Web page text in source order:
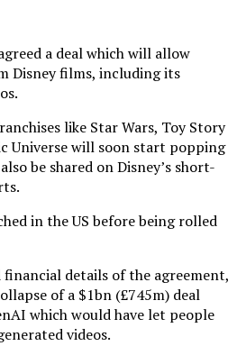
a deal which will allow
Disney films, including its
like Star Wars, Toy Story
Universe will soon start popping
be shared on Disney’s short-
in the US before being rolled
details of the agreement,
of a $1bn (£745m) deal
which would have let people
videos.